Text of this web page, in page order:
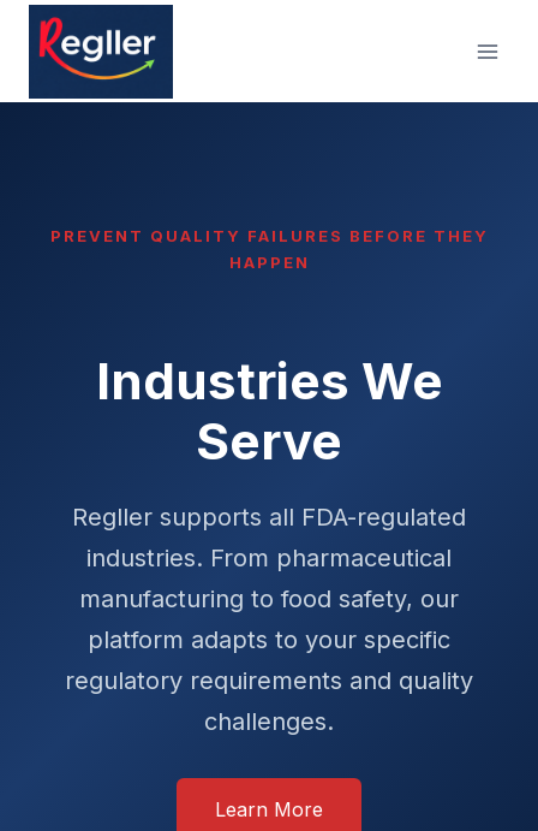
PREVENT QUALITY FAILURES BEFORE THEY
HAPPEN
Industries We
Serve
Regller supports all FDA-regulated
industries. From pharmaceutical
manufacturing to food safety, our
platform adapts to your specific
regulatory requirements and quality
challenges.
Learn More